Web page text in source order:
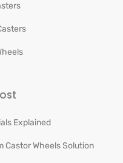
Explained
Castor Wheels Solution